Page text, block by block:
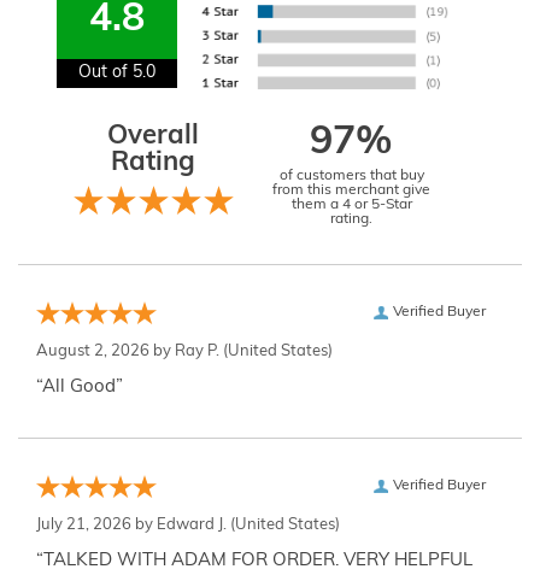
4.8
Out of 5.0
Overall
Rating
97%
of customers that buy
from this merchant give
them a 4 or 5-Star
rating.
Verified Buyer
August 2, 2026 by Ray P. (United States)
“All Good”
Verified Buyer
July 21, 2026 by Edward J. (United States)
“TALKED WITH ADAM FOR ORDER. VERY HELPFUL